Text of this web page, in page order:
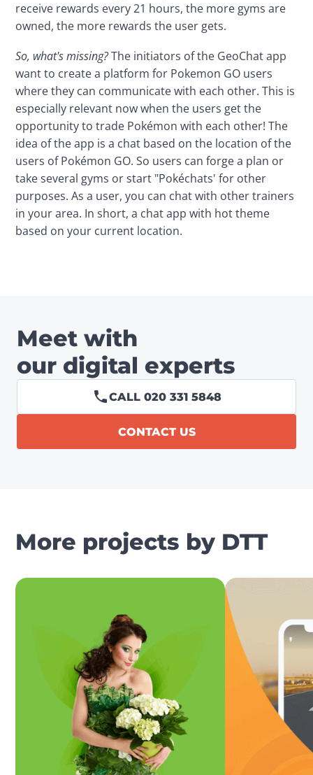
receive rewards every 21 hours, the more gyms are
owned, the more rewards the user gets.
So, what's missing? The initiators of the GeoChat app
want to create a platform for Pokemon GO users
where they can communicate with each other. This is
especially relevant now when the users get the
opportunity to trade Pokémon with each other! The
idea of the app is a chat based on the location of the
users of Pokémon GO. So users can forge a plan or
take several gyms or start "Pokéchats' for other
purposes. As a user, you can chat with other trainers
in your area. In short, a chat app with hot theme
based on your current location.
Meet with
our digital experts
CALL 020 331 5848
CONTACT US
More projects by DTT